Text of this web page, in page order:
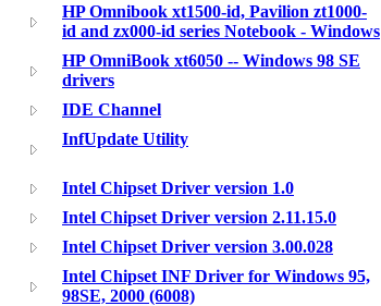
HP Omnibook xt1500-id, Pavilion zt1000-
id and zx000-id series Notebook - Windows
HP OmniBook xt6050 -- Windows 98 SE
drivers
IDE Channel
InfUpdate Utility
Intel Chipset Driver version 1.0
Intel Chipset Driver version 2.11.15.0
Intel Chipset Driver version 3.00.028
Intel Chipset INF Driver for Windows 95,
98SE, 2000 (6008)